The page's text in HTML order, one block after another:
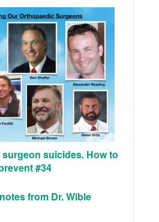
suicides. How to
#34
from Dr. Wible